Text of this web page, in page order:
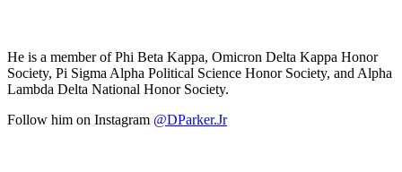
He is a member of Phi Beta Kappa, Omicron Delta Kappa Honor
Society, Pi Sigma Alpha Political Science Honor Society, and Alpha
Lambda Delta National Honor Society.
Follow him on Instagram @DParker.Jr